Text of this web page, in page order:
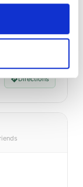
Directions